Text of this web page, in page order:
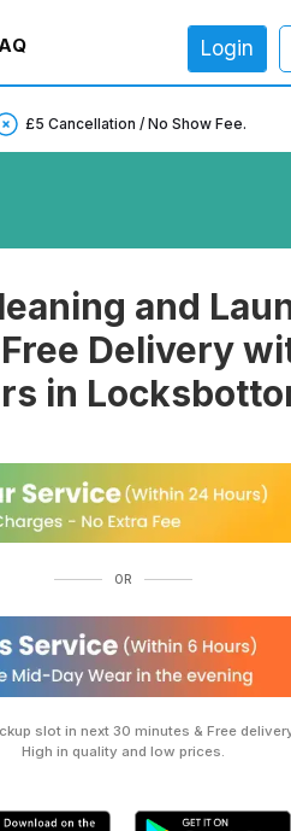
Login
£5 Cancellation / No Show Fee.
and
Delivery
in
OR
slot in next 30 minutes & Free
High in quality and low prices.